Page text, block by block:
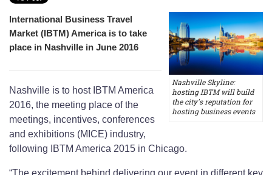
Nashville Skyline:
hosting IBTM will build
the city's reputation for
hosting business events
International Business Travel
Market (IBTM) America is to take
place in Nashville in June 2016
Nashville is to host IBTM America
2016, the meeting place of the
meetings, incentives, conferences
and exhibitions (MICE) industry,
following IBTM America 2015 in Chicago.